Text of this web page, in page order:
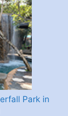
Park in